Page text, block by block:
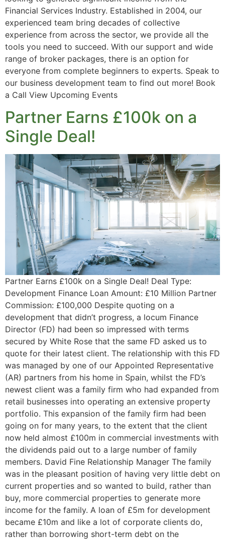
Financial Services Industry. Established in 2004, our
experienced team bring decades of collective
experience from across the sector, we provide all the
tools you need to succeed. With our support and wide
range of broker packages, there is an option for
everyone from complete beginners to experts. Speak to
our business development team to find out more! Book
a Call View Upcoming Events
Partner Earns £100k on a
Single Deal!
Partner Earns £100k on a Single Deal! Deal Type:
Development Finance Loan Amount: £10 Million Partner
Commission: £100,000 Despite quoting on a
development that didn’t progress, a locum Finance
Director (FD) had been so impressed with terms
secured by White Rose that the same FD asked us to
quote for their latest client. The relationship with this FD
was managed by one of our Appointed Representative
(AR) partners from his home in Spain, whilst the FD’s
newest client was a family firm who had expanded from
retail businesses into operating an extensive property
portfolio. This expansion of the family firm had been
going on for many years, to the extent that the client
now held almost £100m in commercial investments with
the dividends paid out to a large number of family
members. David Fine Relationship Manager The family
was in the pleasant position of having very little debt on
current properties and so wanted to build, rather than
buy, more commercial properties to generate more
income for the family. A loan of £5m for development
became £10m and like a lot of corporate clients do,
rather than borrowing short-term debt on the